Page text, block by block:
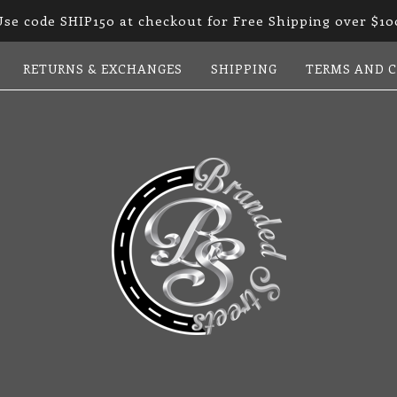
code SHIP150 at checkout for Free Shipping over
RETURNS & EXCHANGES SHIPPING TERMS AND